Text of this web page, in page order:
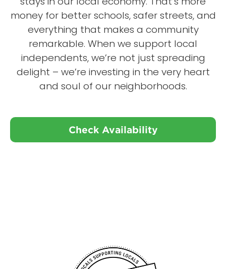
money for better schools, safer streets, and
everything that makes a community
remarkable. When we support local
independents, we’re not just spreading
delight – we’re investing in the very heart
and soul of our neighborhoods.
Check Availability